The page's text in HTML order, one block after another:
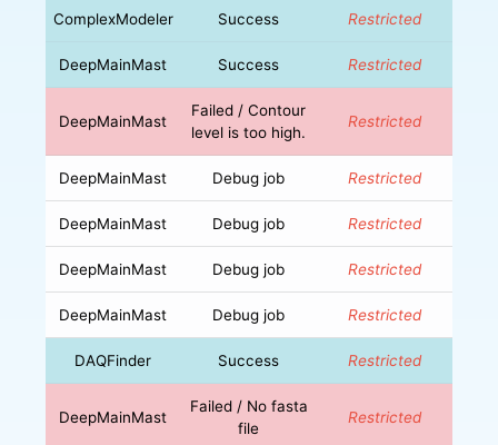
ComplexModeler Success Restricted
DeepMainMast Success Restricted
DeepMainMast
Failed / Contour
level is too high.
Restricted
DeepMainMast Debug job Restricted
DeepMainMast Debug job Restricted
DeepMainMast Debug job Restricted
DeepMainMast Debug job Restricted
DAQFinder Success Restricted
DeepMainMast
Failed / No fasta
file
Restricted